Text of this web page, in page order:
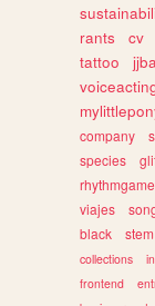
rants
cv
tattoo
jjba
company
species
viajes
black
stem
collections
frontend